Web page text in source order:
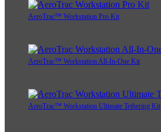
AeroTrac™ Workstation Pro Kit
AeroTrac™ Workstation All-In-One Kit
AeroTrac™ Workstation Ultimate Tethering Kit